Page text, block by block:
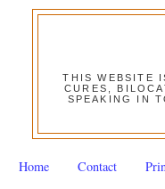
THIS WEBSITE
CURES,
SPEAKING IN
Home Contact